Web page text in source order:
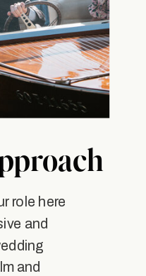
role here
and
and